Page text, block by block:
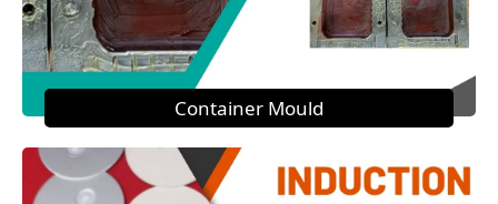
Container Mould